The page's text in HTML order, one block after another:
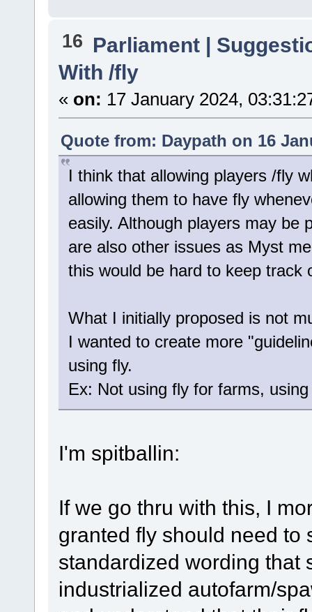
16 Parliament |
With /fly
« on: 17 January 2024,
Quote from: Daypath on 16
I think that allowing players /fly
allowing them to have fly
easily. Although players may be
are also other issues as Myst
this would be hard to keep track
What I initially proposed is not
I wanted to create more
using fly.
Ex: Not using fly for farms,
I'm spitballin:
If we go thru with this, I
granted fly should need to
standardized wording that
industrialized autofarm/